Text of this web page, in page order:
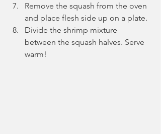
Remove the squash from the oven
and place flesh side up on a plate.
Divide the shrimp mixture
between the squash halves. Serve
warm!